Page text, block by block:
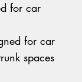
for car
for car
spaces